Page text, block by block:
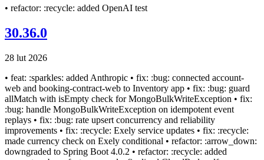
• refactor: :recycle: added OpenAI test
30.36.0
28 lut 2026
• feat: :sparkles: added Anthropic • fix: :bug: connected account-
web and booking-contract-web to Inventory app • fix: :bug: guard
allMatch with isEmpty check for MongoBulkWriteException • fix:
:bug: handle MongoBulkWriteException on idempotent event
replays • fix: :bug: rate upsert concurrency and reliability
improvements • fix: :recycle: Exely service updates • fix: :recycle:
made currency check on Exely conditional • refactor: :arrow_down:
downgraded to Spring Boot 4.0.2 • refactor: :recycle: added